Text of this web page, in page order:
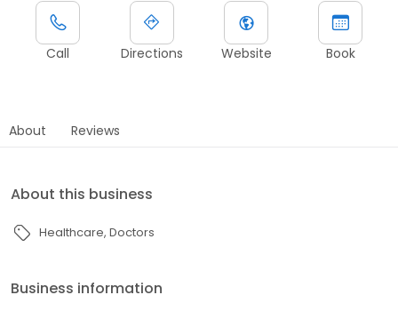
Call Directions Website Book
About Reviews
About this business
Healthcare Doctors
Business information